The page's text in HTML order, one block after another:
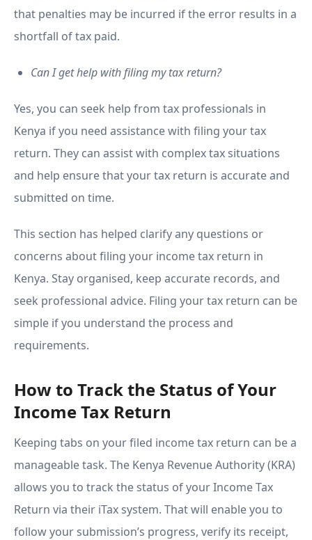
that penalties may be incurred if the error results in a
shortfall of tax paid.
Can I get help with filing my tax return?
Yes, you can seek help from tax professionals in
Kenya if you need assistance with filing your tax
return. They can assist with complex tax situations
and help ensure that your tax return is accurate and
submitted on time.
This section has helped clarify any questions or
concerns about filing your income tax return in
Kenya. Stay organised, keep accurate records, and
seek professional advice. Filing your tax return can be
simple if you understand the process and
requirements.
How to Track the Status of Your
Income Tax Return
Keeping tabs on your filed income tax return can be a
manageable task. The Kenya Revenue Authority (KRA)
allows you to track the status of your Income Tax
Return via their iTax system. That will enable you to
follow your submission’s progress, verify its receipt,